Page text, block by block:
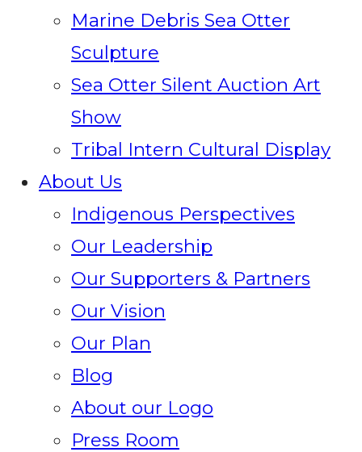
Marine Debris Sea Otter
Sculpture
Sea Otter Silent Auction Art
Show
Tribal Intern Cultural Display
About Us
Indigenous Perspectives
Our Leadership
Our Supporters & Partners
Our Vision
Our Plan
Blog
About our Logo
Press Room